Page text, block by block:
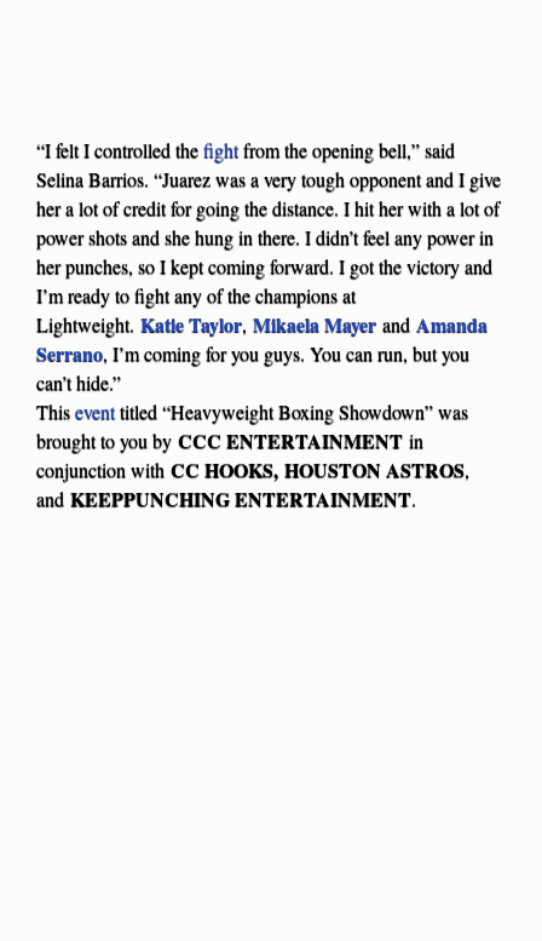
“I felt I controlled thefightfrom the opening bell,” said
Selina Barrios. “Juarez was a very tough opponent and I give
her a lot of credit for going the distance. I hit her with a lot of
power shots and she hung in there. I didn’t feel any power in
her punches, so I kept coming forward. I got the victory and
I’m ready to fight any of the champions at
Lightweight. Katie Taylor, Mikaela Mayer and Amanda
Serrano, I’m coming for you guys. You can run, but you
can’t hide.”
Thiseventtitled “Heavyweight Boxing Showdown” was
brought to you by CCC ENTERTAINMENT in
conjunction with CC HOOKS, HOUSTON ASTROS,
and KEEPPUNCHING ENTERTAINMENT.